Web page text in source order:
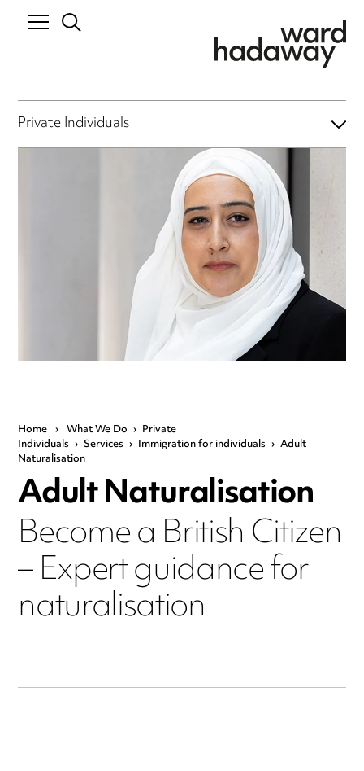
Private Individuals
Home › What We Do › Private
Individuals › Services › Immigration for individuals › Adult
Naturalisation
Adult Naturalisation
Become a British Citizen
– Expert guidance for
naturalisation